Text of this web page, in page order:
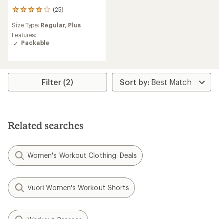
(25)
25
with
an
average
out
5
Size Type: Regular, Plus
Features:
Packable
Filter (2)
Related searches
Women's Workout Clothing: Deals
Vuori Women's Workout Shorts